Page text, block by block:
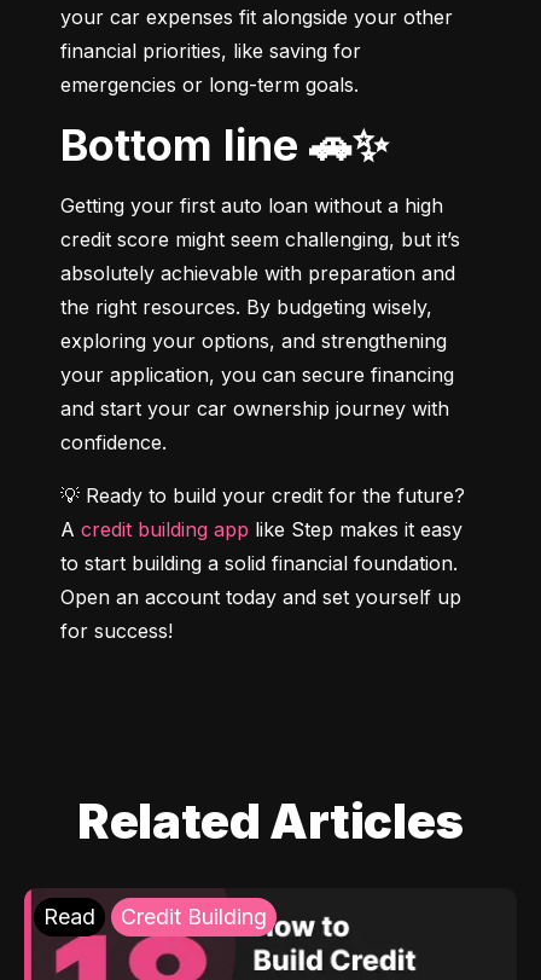
your car expenses fit alongside your other
financial priorities, like saving for
emergencies or long-term goals.
Bottom line 🚗✨
Getting your first auto loan without a high
credit score might seem challenging, but it’s
absolutely achievable with preparation and
the right resources. By budgeting wisely,
exploring your options, and strengthening
your application, you can secure financing
and start your car ownership journey with
confidence.
💡 Ready to build your credit for the future?
A credit building app like Step makes it easy
to start building a solid financial foundation.
Open an account today and set yourself up
for success!
Related Articles
Read Credit Building